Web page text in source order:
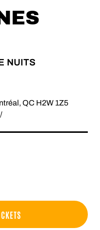
NUITS
QC H2W 1Z5